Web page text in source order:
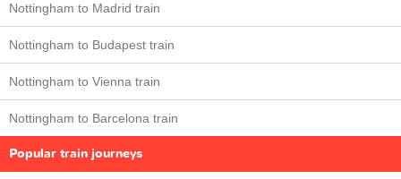
Nottingham to Madrid train
Nottingham to Budapest train
Nottingham to Vienna train
Nottingham to Barcelona train
Popular train journeys